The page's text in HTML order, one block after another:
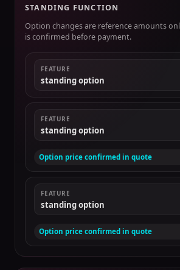
STANDING FUNCTION
Option changes are reference amounts
is confirmed before payment.
FEATURE
standing option
FEATURE
standing option
Option price confirmed in quote
FEATURE
standing option
Option price confirmed in quote